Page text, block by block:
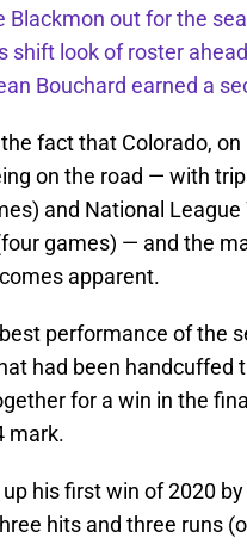
Blackmon out for the
shift look of roster
Bouchard earned a
fact that Colorado,
on the road — with
and National
games) — and the
apparent.
performance of the
had been handcuffed
for a win in the
mark.
his first win of 2020
hits and three runs